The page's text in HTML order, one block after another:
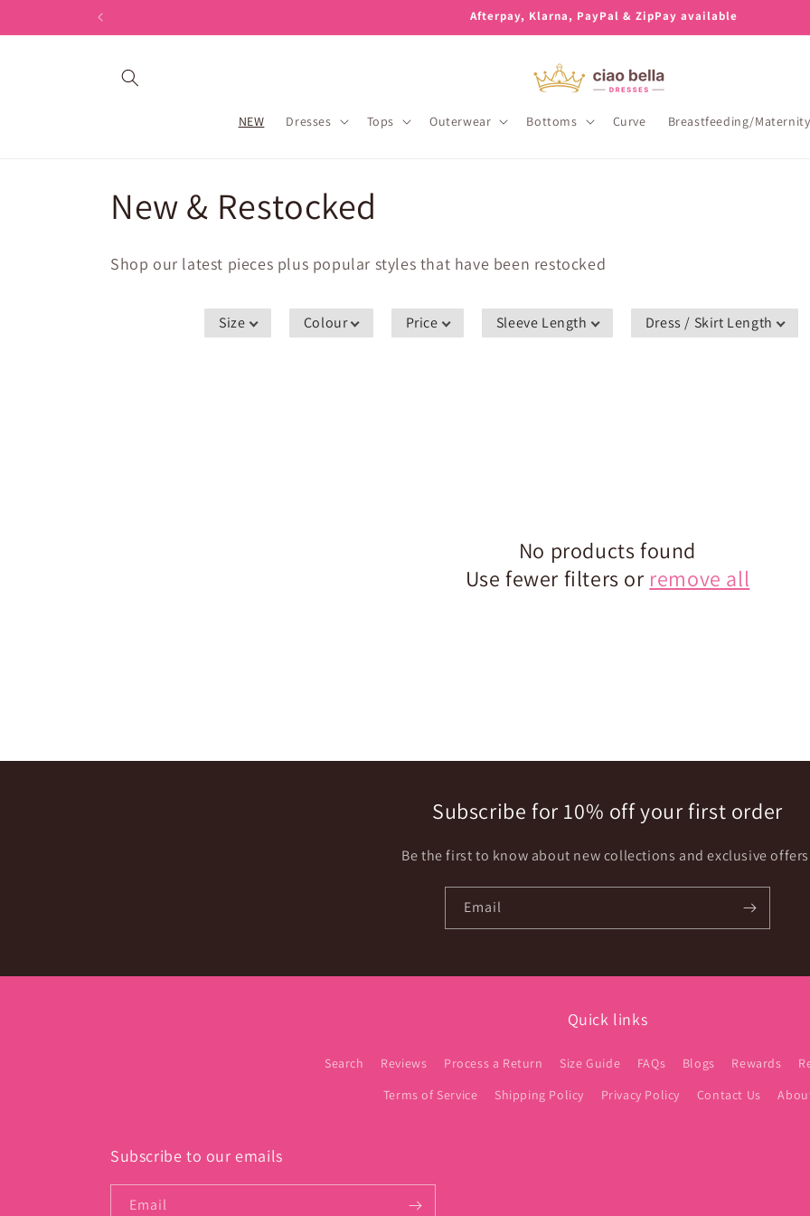
Afterpay, Klarna, PayPal & ZipPay available
NEW Dresses Tops Outerwear Bottoms Curve Breastfeeding/Maternity
C
o
New & Restocked
Shop our latest pieces plus popular styles that have been restocked
Size Colour Price Sleeve Length Dress / Skirt Length
No products found
Use fewer filters or remove all
Subscribe for 10% off your first order
Be the first to know about new collections and exclusive
Email
Quick links
Search Reviews Process a Return Size Guide FAQs Blogs Rewards
Terms of Service
Shipping Policy Privacy Policy Contact Us
Subscribe to our emails
Email